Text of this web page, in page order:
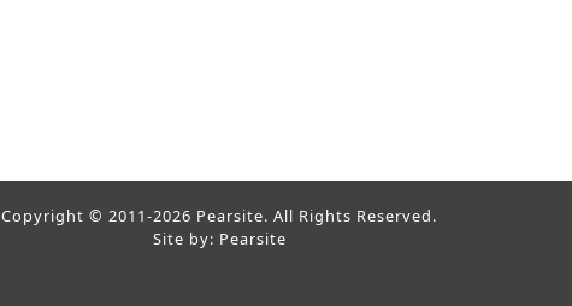
Copyright © 2011-2026 Pearsite. All Rights Reserved.
Site by: Pearsite